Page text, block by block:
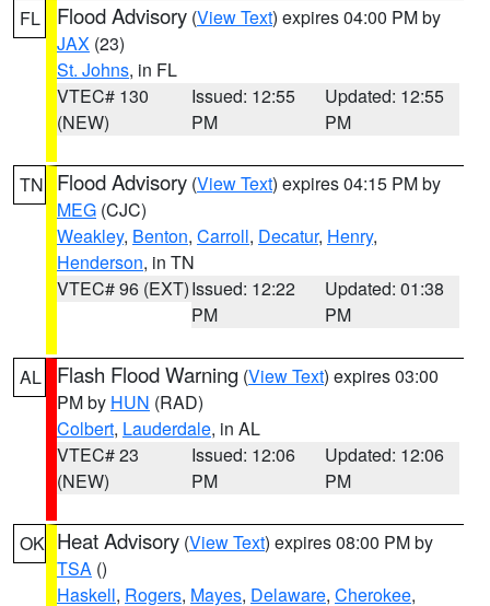
FL Flood Advisory (View Text) expires 04:00 PM by
JAX (23)
St. Johns, in FL
VTEC# 130
(NEW)
Issued: 12:55
PM
Updated: 12:55
PM
TN Flood Advisory (View Text) expires 04:15 PM by
MEG (CJC)
Weakley, Benton, Carroll, Decatur, Henry,
Henderson, in TN
VTEC# 96 (EXT)Issued: 12:22
PM
Updated: 01:38
PM
AL Flash Flood Warning (View Text) expires 03:00
PM by HUN (RAD)
Colbert, Lauderdale, in AL
VTEC# 23
(NEW)
Issued: 12:06
PM
Updated: 12:06
PM
OK Heat Advisory (View Text) expires 08:00 PM by
TSA ()
Haskell, Rogers, Mayes, Delaware, Cherokee,